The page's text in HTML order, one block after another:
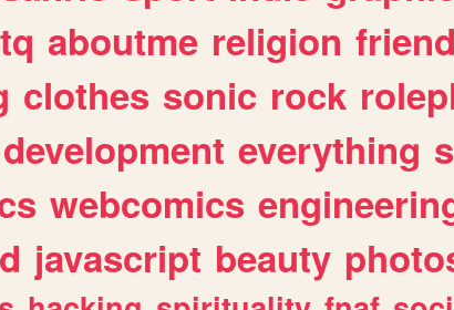
aboutme religion
clothes sonic rock
development everything
webcomics
javascript beauty